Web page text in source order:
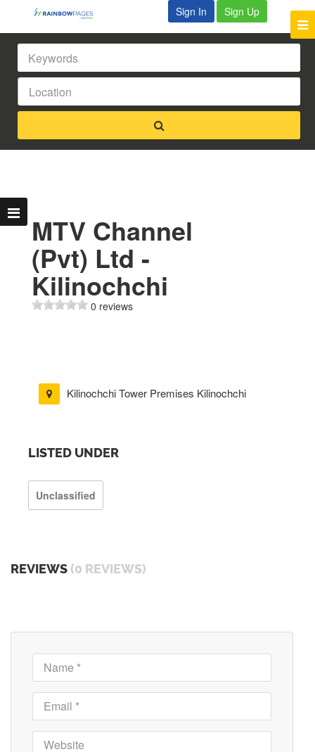
Sign In Sign Up
MTV Channel
(Pvt) Ltd -
Kilinochchi
0 reviews
Kilinochchi Tower Premises Kilinochchi
LISTED UNDER
Unclassified
REVIEWS (0 REVIEWS)